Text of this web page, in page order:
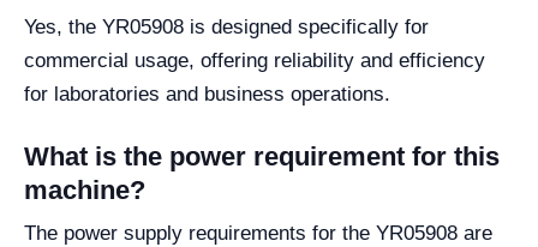
Yes, the YR05908 is designed specifically for
commercial usage, offering reliability and efficiency
for laboratories and business operations.
What is the power requirement for this
machine?
The power supply requirements for the YR05908 are